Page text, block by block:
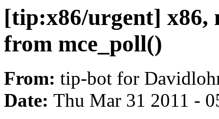
[tip:x86/urgent] x86,
from mce_poll()
From: tip-bot for
Date: Thu Mar 31 2011 -